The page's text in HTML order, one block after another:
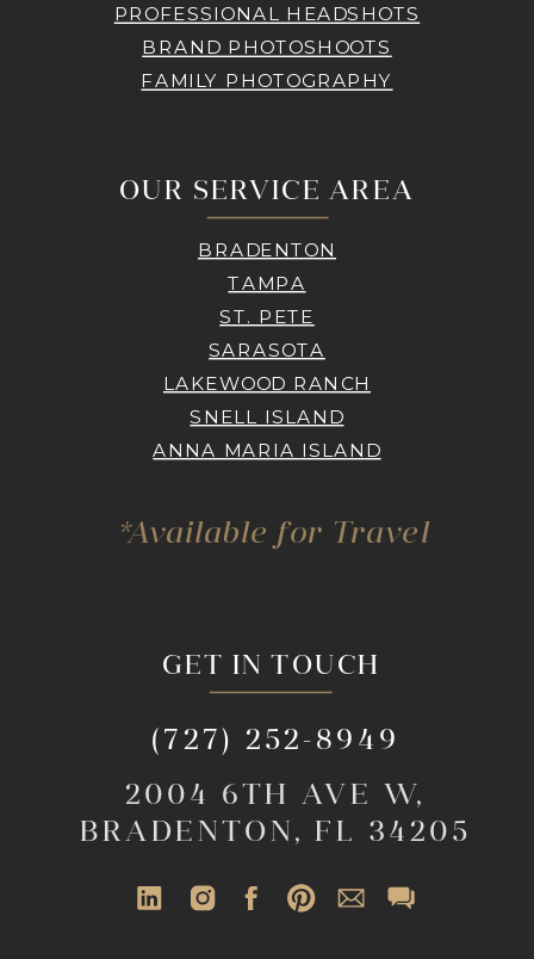
PROFESSIONAL HEADSHOTS
BRAND PHOTOSHOOTS
FAMILY PHOTOGRAPHY
GET IN TOUCH
2004 6TH AVE W,
BRADENTON, FL 34205
(727) 252-8949
OUR SERVICE AREA
BRADENTON
TAMPA
ST. PETE
SARASOTA
LAKEWOOD RANCH
SNELL ISLAND
ANNA MARIA ISLAND
*Available for Travel